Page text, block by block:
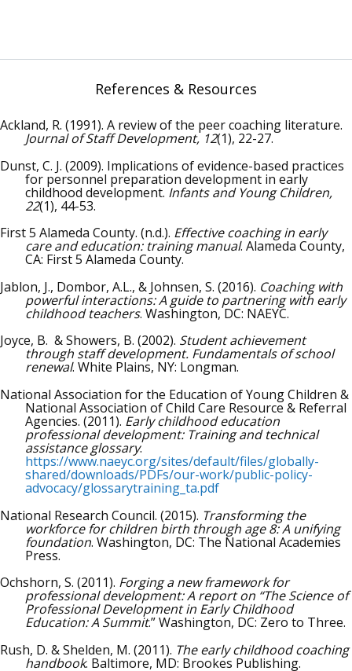
References & Resources
Ackland, R. (1991). A review of the peer coaching literature.
Journal of Staff Development, 12(1), 22-27.
Dunst, C. J. (2009). Implications of evidence-based practices
for personnel preparation development in early
childhood development. Infants and Young Children,
22(1), 44-53.
First 5 Alameda County. (n.d.). Effective coaching in early
care and education: training manual. Alameda County,
CA: First 5 Alameda County.
Jablon, J., Dombor, A.L., & Johnsen, S. (2016). Coaching with
powerful interactions: A guide to partnering with early
childhood teachers. Washington, DC: NAEYC.
Joyce, B. & Showers, B. (2002). Student achievement
through staff development. Fundamentals of school
renewal. White Plains, NY: Longman.
National Association for the Education of Young Children &
National Association of Child Care Resource & Referral
Agencies. (2011). Early childhood education
professional development: Training and technical
assistance glossary.
https://www.naeyc.org/sites/default/files/globally-
shared/downloads/PDFs/our-work/public-policy-
advocacy/glossarytraining_ta.pdf
National Research Council. (2015). Transforming the
workforce for children birth through age 8: A unifying
foundation. Washington, DC: The National Academies
Press.
Ochshorn, S. (2011). Forging a new framework for
professional development: A report on “The Science of
Professional Development in Early Childhood
Education: A Summit.” Washington, DC: Zero to Three.
Rush, D. & Shelden, M. (2011). The early childhood coaching
handbook. Baltimore, MD: Brookes Publishing.